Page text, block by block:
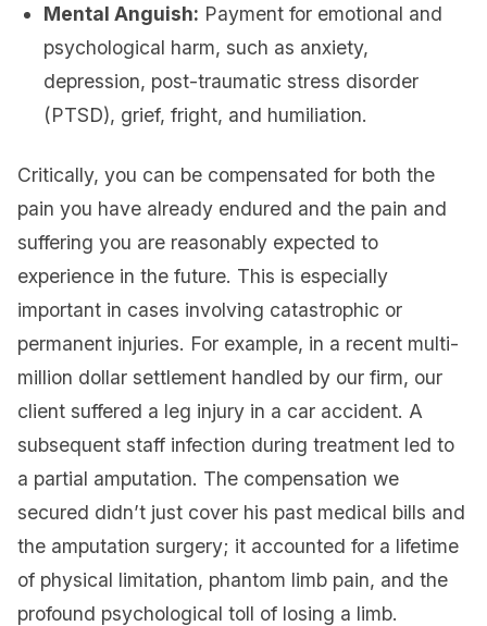
Mental Anguish: Payment for emotional and
psychological harm, such as anxiety,
depression, post-traumatic stress disorder
(PTSD), grief, fright, and humiliation.
Critically, you can be compensated for both the
pain you have already endured and the pain and
suffering you are reasonably expected to
experience in the future. This is especially
important in cases involving catastrophic or
permanent injuries. For example, in a recent multi-
million dollar settlement handled by our firm, our
client suffered a leg injury in a car accident. A
subsequent staff infection during treatment led to
a partial amputation. The compensation we
secured didn’t just cover his past medical bills and
the amputation surgery; it accounted for a lifetime
of physical limitation, phantom limb pain, and the
profound psychological toll of losing a limb.